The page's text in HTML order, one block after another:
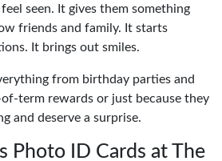
seen. It gives them something
friends and family. It starts
It brings out smiles.
from birthday parties and
term rewards or just because they
and deserve a surprise.
Photo ID Cards at The